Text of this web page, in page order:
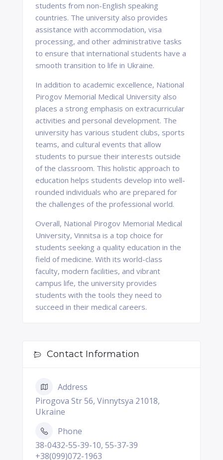
students from non-English speaking
countries. The university also provides
assistance with accommodation, visa
processing, and other administrative tasks
to ensure that international students have a
smooth transition to life in Ukraine.
In addition to academic excellence, National
Pirogov Memorial Medical University also
places a strong emphasis on extracurricular
activities and personal development. The
university has various student clubs, sports
teams, and cultural events that allow
students to pursue their interests outside
of the classroom. This holistic approach to
education helps students develop into well-
rounded individuals who are prepared for
the challenges of the professional world.
Overall, National Pirogov Memorial Medical
University, Vinnitsa is a top choice for
students seeking a quality education in the
field of medicine. With its world-class
faculty, modern facilities, and vibrant
campus life, the university provides
students with the tools they need to
succeed in their medical careers.
Contact Information
Address
Pirogova Str 56, Vinnytsya 21018,
Ukraine
Phone
38-0432-55-39-10, 55-37-39
+38(099)072-1963